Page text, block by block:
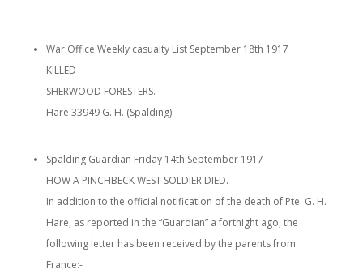
War Office Weekly casualty List September 18th 1917
KILLED
SHERWOOD FORESTERS. –
Hare 33949 G. H. (Spalding)
Spalding Guardian Friday 14th September 1917
HOW A PINCHBECK WEST SOLDIER DIED.
In addition to the official notification of the death of Pte. G. H.
Hare, as reported in the “Guardian” a fortnight ago, the
following letter has been received by the parents from
France:-